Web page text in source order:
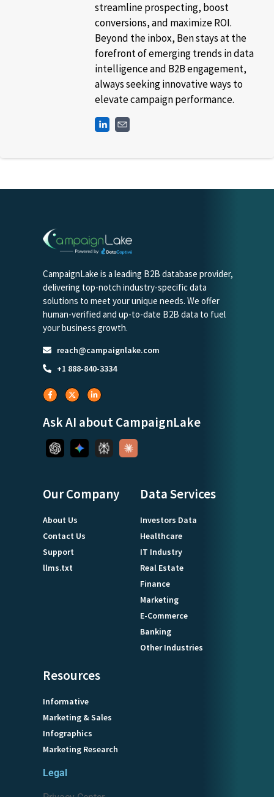
streamline prospecting, boost
conversions, and maximize ROI.
Beyond the inbox, Ben stays at the
forefront of emerging trends in data
intelligence and B2B engagement,
always seeking innovative ways to
elevate campaign performance.
CampaignLake is a leading B2B database provider,
delivering top-notch industry-specific data
solutions to meet your unique needs. We offer
human-verified and up-to-date B2B data to fuel
your business growth.
reach@campaignlake.com
+1 888-840-3334
Ask AI about CampaignLake
Our Company
About Us
Contact Us
Support
llms.txt
Data Services
Investors Data
Healthcare
IT Industry
Real Estate
Finance
Marketing
E-Commerce
Banking
Other Industries
Resources
Informative
Marketing & Sales
Infographics
Marketing Research
Legal